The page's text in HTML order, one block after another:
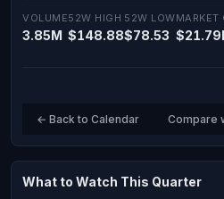
VOLUME
3.85M
52W HIGH
$148.88
52W LOW
$78.53
MARKET
← Back to Calendar Compare
What to Watch This Quarter